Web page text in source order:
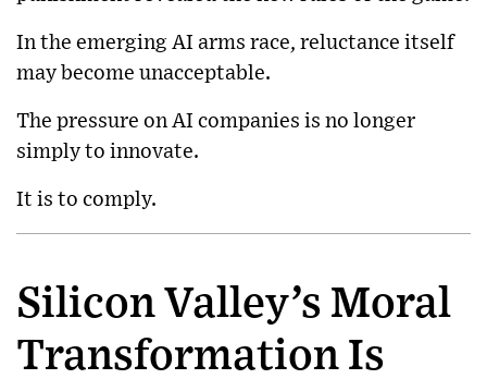
In the emerging AI arms race, reluctance itself
may become unacceptable.
The pressure on AI companies is no longer
simply to innovate.
It is to comply.
Silicon Valley’s Moral
Transformation Is